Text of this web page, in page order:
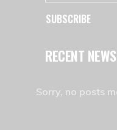
SUBSCRIBE
RECENT NEWS
Sorry, no posts